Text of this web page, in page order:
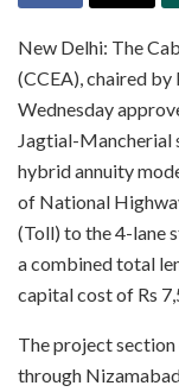
New Delhi: The
(CCEA), chaired
Wednesday
Jagtial-
hybrid annuity
of National
(Toll) to the 4-lane
a combined total
capital cost of Rs
The project
through